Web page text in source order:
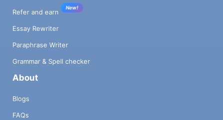
Refer and earn
New!
Essay Rewriter
Paraphrase Writer
Grammar & Spell checker
About
Blogs
FAQs